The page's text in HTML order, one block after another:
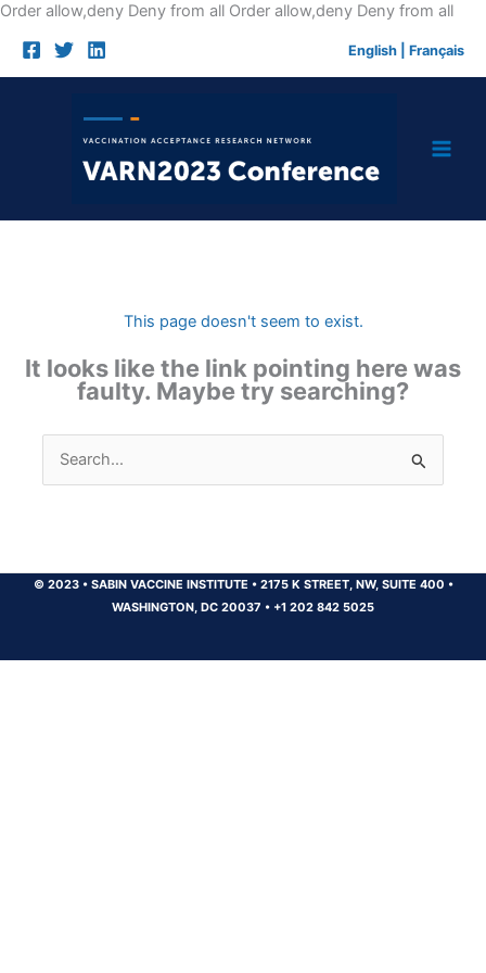
Order allow,deny Deny from all Order allow,deny Deny from allSkip
English Français
This page doesn't seem to exist.
It looks like the link pointing here was
faulty. Maybe try searching?
Search
for:
© 2023 •SABIN VACCINE INSTITUTE •2175 K STREET, NW, SUITE 400 •
WASHINGTON, DC 20037 • +1 202 842 5025